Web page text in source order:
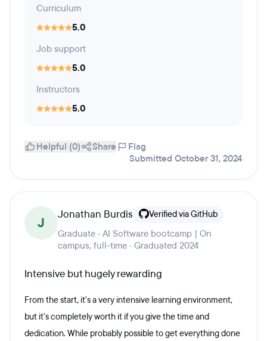
Curriculum
5.0
Job support
5.0
Instructors
5.0
Helpful (0) Share
Flag
Submitted October 31, 2024
J
Jonathan Burdis Verified via GitHub
Graduate · AI Software bootcamp | On
campus, full-time · Graduated 2024
Intensive but hugely rewarding
From the start, it's a very intensive learning environment,
but it's completely worth it if you give the time and
dedication. While probably possible to get everything done